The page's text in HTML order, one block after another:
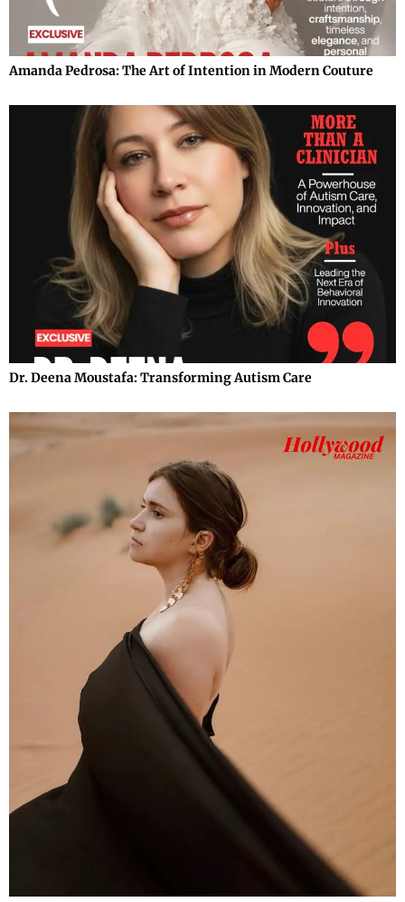
Amanda Pedrosa: The Art of Intention in Modern Couture
Dr. Deena Moustafa: Transforming Autism Care